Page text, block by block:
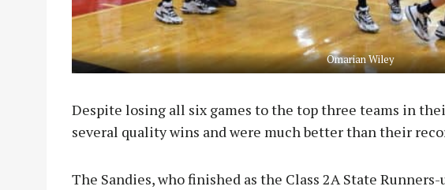
Omarian Wiley
Despite losing all six games to the top three teams in
several quality wins and were much better than their
The Sandies, who finished as the Class 2A State